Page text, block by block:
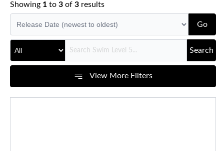
Showing 1 to 3 of 3 results
Go
Search
View More Filters